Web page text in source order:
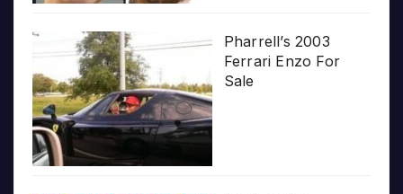
Pharrell’s 2003
Ferrari Enzo For
Sale